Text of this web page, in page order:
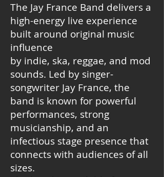
The Jay France Band delivers a
high-energy live experience
built around original music
influence
by indie, ska, reggae, and mod
sounds. Led by singer-
songwriter Jay France, the
band is known for powerful
performances, strong
musicianship, and an
infectious stage presence that
connects with audiences of all
sizes.